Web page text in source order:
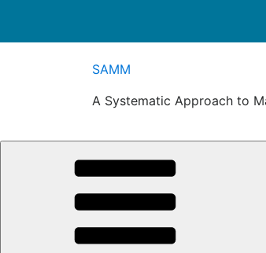
SAMM
A Systematic Approach to